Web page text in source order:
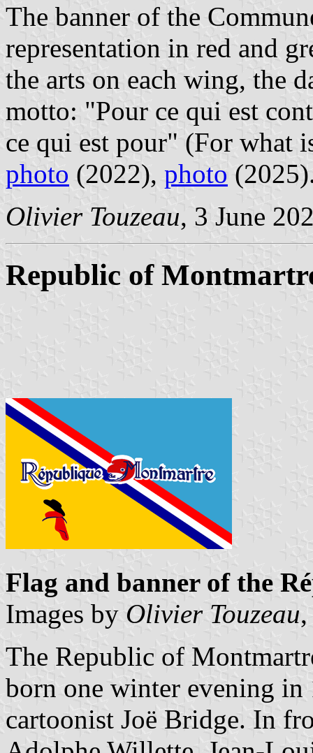
The banner of the
representation in red and
the arts on each wing, the
motto: "Pour ce qui est
ce qui est pour" (For what
photo (2022), photo
Olivier Touzeau, 3 June
Republic of
Flag and banner of the
Images by Olivier Touzeau
The Republic of
born one winter evening
cartoonist Joë Bridge. In